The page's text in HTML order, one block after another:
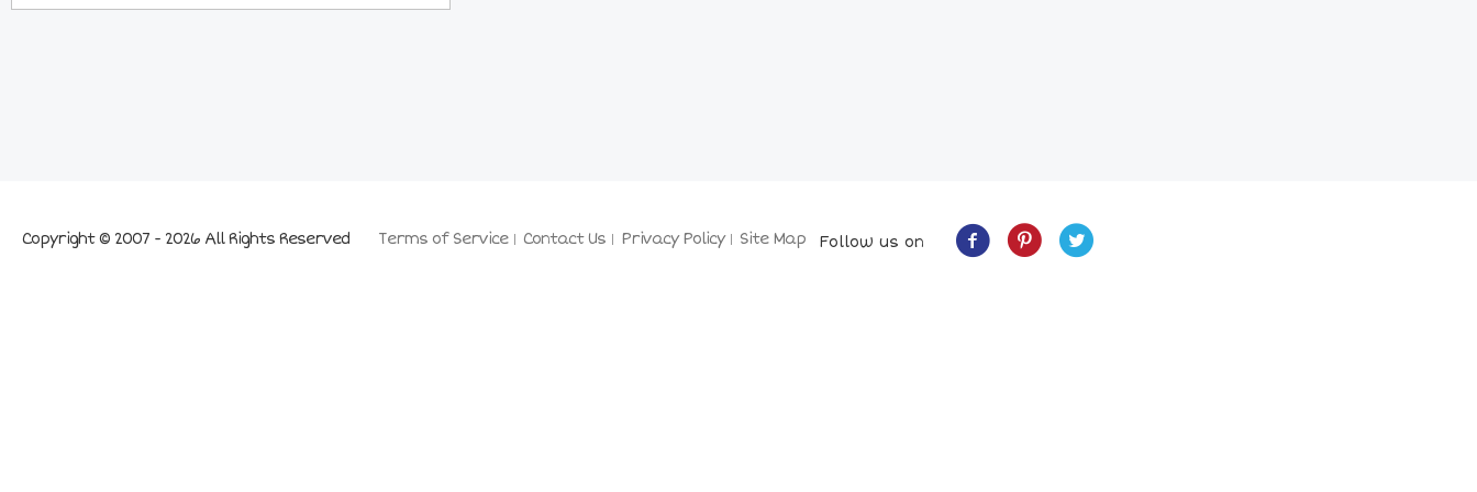
Terms of Service Contact Us Privacy Policy Site Map
Copyright © 2007 - 2026 All Rights Reserved Follow us on